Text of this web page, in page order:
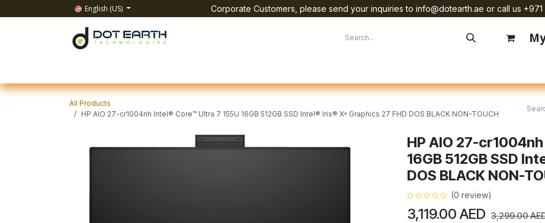
English (US) Corporate Customers, please send your inquiries to info@dotearth.ae or call us +971
All Products
HP AIO 27-cr1004nh Intel® Core™ Ultra 7 155U 16GB 512GB SSD Intel® Iris® Xᶱ Graphics 27 FHD DOS BLACK NON-TOUCH
HP AIO 27-
16GB 512GB SSD
DOS BLACK NON-
(0 review)
3,119.00 AED 3,299.00